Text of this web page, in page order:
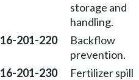
storage and
handling.
16-201-220
Backflow
prevention.
16-201-230
Fertilizer spill